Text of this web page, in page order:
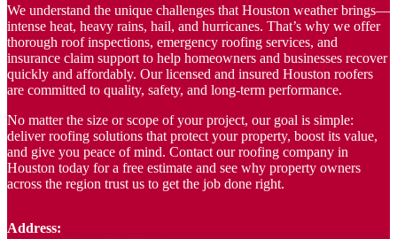
We understand the unique challenges that Houston weather brings—
intense heat, heavy rains, hail, and hurricanes. That’s why we offer
thorough roof inspections, emergency roofing services, and
insurance claim support to help homeowners and businesses recover
quickly and affordably. Our licensed and insured Houston roofers
are committed to quality, safety, and long-term performance.
No matter the size or scope of your project, our goal is simple:
deliver roofing solutions that protect your property, boost its value,
and give you peace of mind. Contact our roofing company in
Houston today for a free estimate and see why property owners
across the region trust us to get the job done right.
Address: